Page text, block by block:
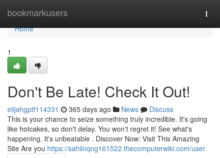
bookmarkusers
Home
Home
1
Don't Be Late! Check It Out!
elijahgptf114331 365 days ago News
Discuss
This is your chance to seize something truly incredible. It's going
like hotcakes, so don't delay. You won't regret it! See what's
happening. It's unbeatable . Discover Now: Visit This Amazing
Site Are you https://sahilnqng161522.thecomputerwiki.com/user